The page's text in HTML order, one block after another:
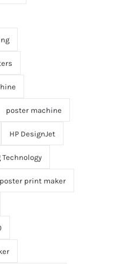
poster machine
HP DesignJet
poster print maker